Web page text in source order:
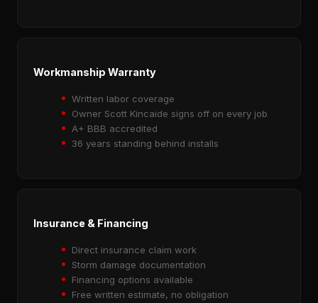
Workmanship Warranty
Written labor coverage
Owner Scott Kincaide signs off on every job
A+ BBB accredited
36 years standing behind installs
Insurance & Financing
Direct insurance claim work
Storm damage documentation
Financing options available
Free written estimate, no obligation